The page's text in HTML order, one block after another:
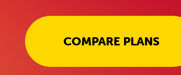
COMPARE PLANS